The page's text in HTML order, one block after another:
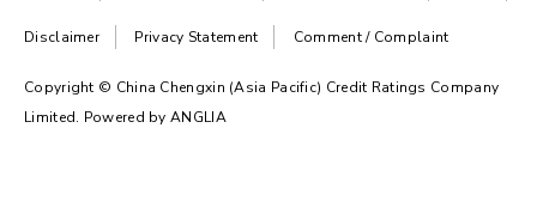
Disclaimer Privacy Statement Comment / Complaint
Copyright © China Chengxin (Asia Pacific) Credit Ratings Company
Limited. Powered byANGLIA